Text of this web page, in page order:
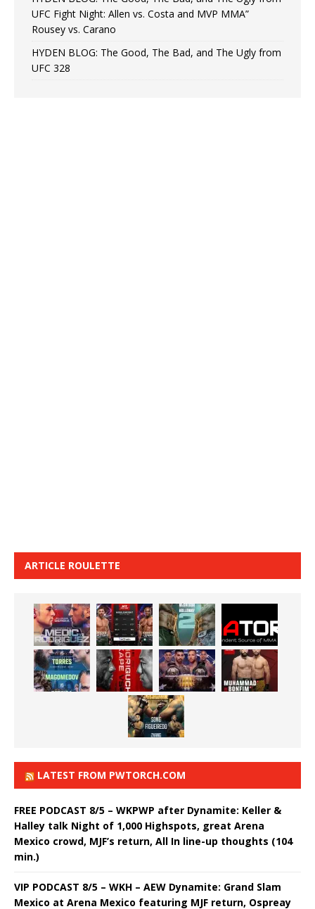
UFC Fight Night: Allen vs. Costa and MVP MMA”
Rousey vs. Carano
HYDEN BLOG: The Good, The Bad, and The Ugly from
UFC 328
ARTICLE ROULETTE
LATEST FROM PWTORCH.COM
FREE PODCAST 8/5 – WKPWP after Dynamite: Keller &
Halley talk Night of 1,000 Highspots, great Arena
Mexico crowd, MJF’s return, All In line-up thoughts (104
min.)
VIP PODCAST 8/5 – WKH – AEW Dynamite: Grand Slam
Mexico at Arena Mexico featuring MJF return, Ospreay